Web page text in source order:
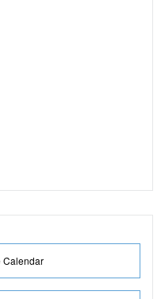
Calendar